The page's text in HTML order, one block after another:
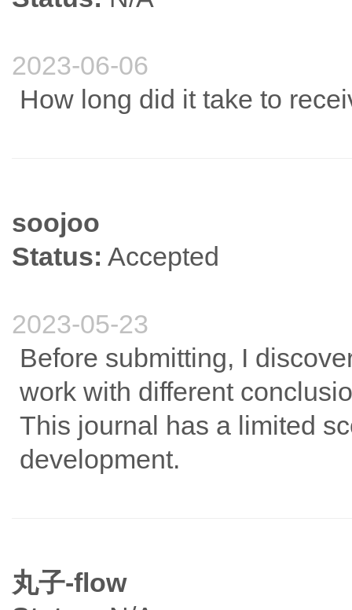
2023-06-06
How long did it take to
soojoo
Status: Accepted
2023-05-23
Before submitting, I
work with different
This journal has a limited
development.
丸子-flow